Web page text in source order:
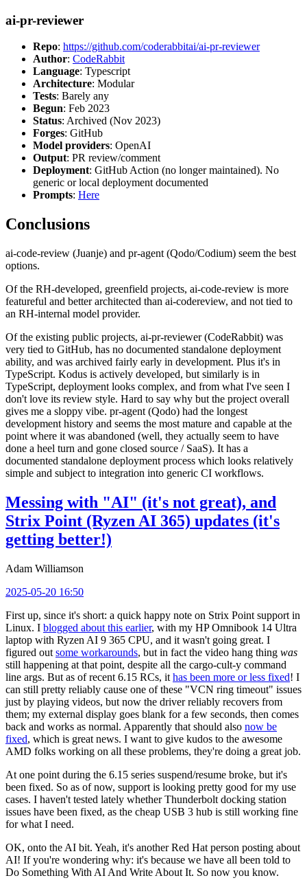
ai-pr-reviewer
Repo: https://github.com/coderabbitai/ai-pr-reviewer
Author: CodeRabbit
Language: Typescript
Architecture: Modular
Tests: Barely any
Begun: Feb 2023
Status: Archived (Nov 2023)
Forges: GitHub
Model providers: OpenAI
Output: PR review/comment
Deployment: GitHub Action (no longer maintained). No
generic or local deployment documented
Prompts: Here
Conclusions
ai-code-review (Juanje) and pr-agent (Qodo/Codium) seem the best
options.
Of the RH-developed, greenfield projects, ai-code-review is more
featureful and better architected than ai-codereview, and not tied to
an RH-internal model provider.
Of the existing public projects, ai-pr-reviewer (CodeRabbit) was
very tied to GitHub, has no documented standalone deployment
ability, and was archived fairly early in development. Plus it's in
TypeScript. Kodus is actively developed, but similarly is in
TypeScript, deployment looks complex, and from what I've seen I
don't love its review style. Hard to say why but the project overall
gives me a sloppy vibe. pr-agent (Qodo) had the longest
development history and seems the most mature and capable at the
point where it was abandoned (well, they actually seem to have
done a heel turn and gone closed source / SaaS). It has a
documented standalone deployment process which looks relatively
simple and subject to integration into generic CI workflows.
Messing with "AI" (it's not great), and
Strix Point (Ryzen AI 365) updates (it's
getting better!)
Adam Williamson
2025-05-20 16:50
First up, since it's short: a quick happy note on Strix Point support in
Linux. I blogged about this earlier, with my HP Omnibook 14 Ultra
laptop with Ryzen AI 9 365 CPU, and it wasn't going great. I
figured out some workarounds, but in fact the video hang thing was
still happening at that point, despite all the cargo-cult-y command
line args. But as of recent 6.15 RCs, it has been more or less fixed! I
can still pretty reliably cause one of these "VCN ring timeout" issues
just by playing videos, but now the driver reliably recovers from
them; my external display goes blank for a few seconds, then comes
back and works as normal. Apparently that should also now be
fixed, which is great news. I want to give kudos to the awesome
AMD folks working on all these problems, they're doing a great job.
At one point during the 6.15 series suspend/resume broke, but it's
been fixed. So as of now, support is looking pretty good for my use
cases. I haven't tested lately whether Thunderbolt docking station
issues have been fixed, as the cheap USB 3 hub is still working fine
for what I need.
OK, onto the AI bit. Yeah, it's another Red Hat person posting about
AI! If you're wondering why: it's because we have all been told to
Do Something With AI And Write About It. So now you know.